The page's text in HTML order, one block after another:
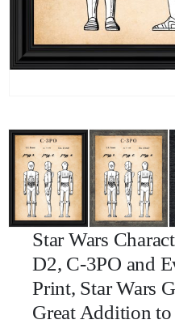
Star Wars
D2, C-3PO and
Print, Star Wars
Great Addition to